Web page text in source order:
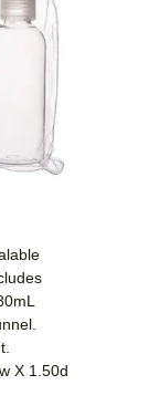
X 1.50d